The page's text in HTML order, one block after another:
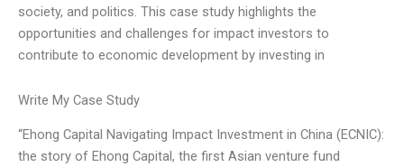
society, and politics. This case study highlights the
opportunities and challenges for impact investors to
contribute to economic development by investing in
Write My Case Study
“Ehong Capital Navigating Impact Investment in China (ECNIC):
the story of Ehong Capital, the first Asian venture fund